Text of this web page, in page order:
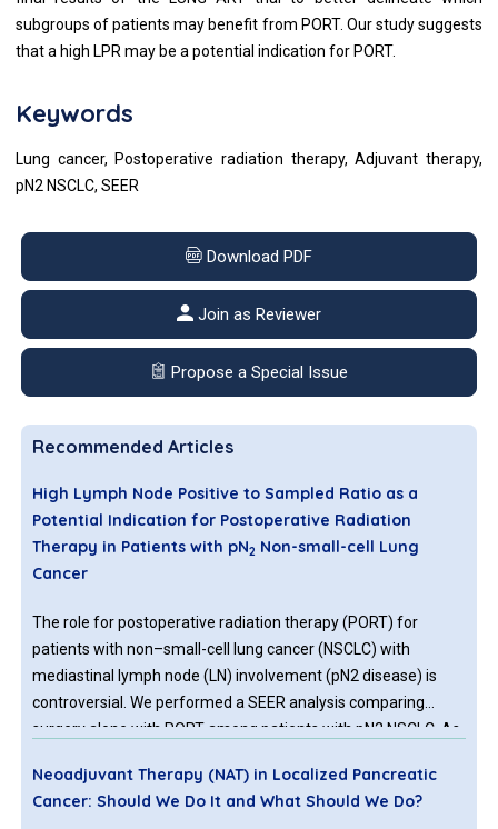
subgroups of patients may benefit from PORT. Our study suggests
that a high LPR may be a potential indication for PORT.
Keywords
Lung cancer, Postoperative radiation therapy, Adjuvant therapy,
pN2 NSCLC, SEER
Download PDF
Join as Reviewer
Propose a Special Issue
Recommended Articles
High Lymph Node Positive to Sampled Ratio as a
Potential Indication for Postoperative Radiation
Therapy in Patients with pN2 Non-small-cell Lung
Cancer
The role for postoperative radiation therapy (PORT) for
patients with non–small-cell lung cancer (NSCLC) with
mediastinal lymph node (LN) involvement (pN2 disease) is
controversial. We performed a SEER analysis comparing
surgery alone with PORT among patients with pN2 NSCLC. As
patients with a high LN positive to sampled (LPR) ratio may
benefit from PORT.
Neoadjuvant Therapy (NAT) in Localized Pancreatic
Cancer: Should We Do It and What Should We Do?